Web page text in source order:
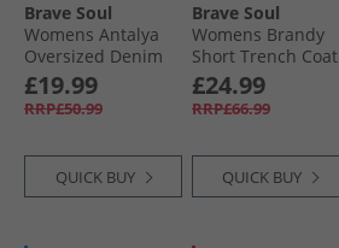
Brave Soul
Womens Antalya
Oversized Denim
Jacket Washed Mid
Blue
£19.99
RRP£50.99
QUICK BUY
Brave Soul
Womens Brandy
Short Trench Coat
Stone
£24.99
RRP£66.99
QUICK BUY